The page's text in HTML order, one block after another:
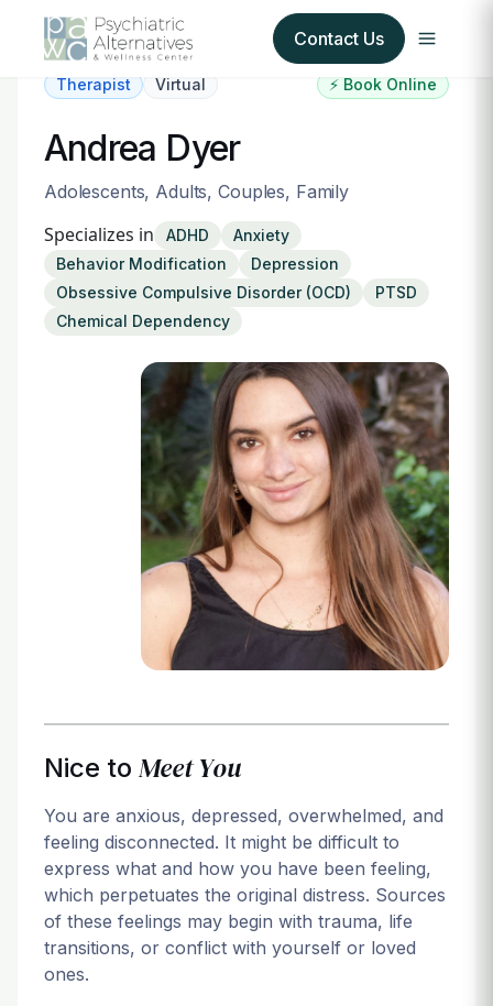
Contact Us
About Us
Our Insurance Partners
For Providers
Refer a Patient
Login
Therapist Virtual ⚡ Book Online
Andrea Dyer
Adolescents, Adults, Couples, Family
Specializes in ADHD
Anxiety
Behavior Modification
Depression
Obsessive Compulsive Disorder (OCD)
PTSD
Chemical Dependency
Nice to Meet You
You are anxious, depressed, overwhelmed, and
feeling disconnected. It might be difficult to
express what and how you have been feeling,
which perpetuates the original distress. Sources
of these feelings may begin with trauma, life
transitions, or conflict with yourself or loved
ones.